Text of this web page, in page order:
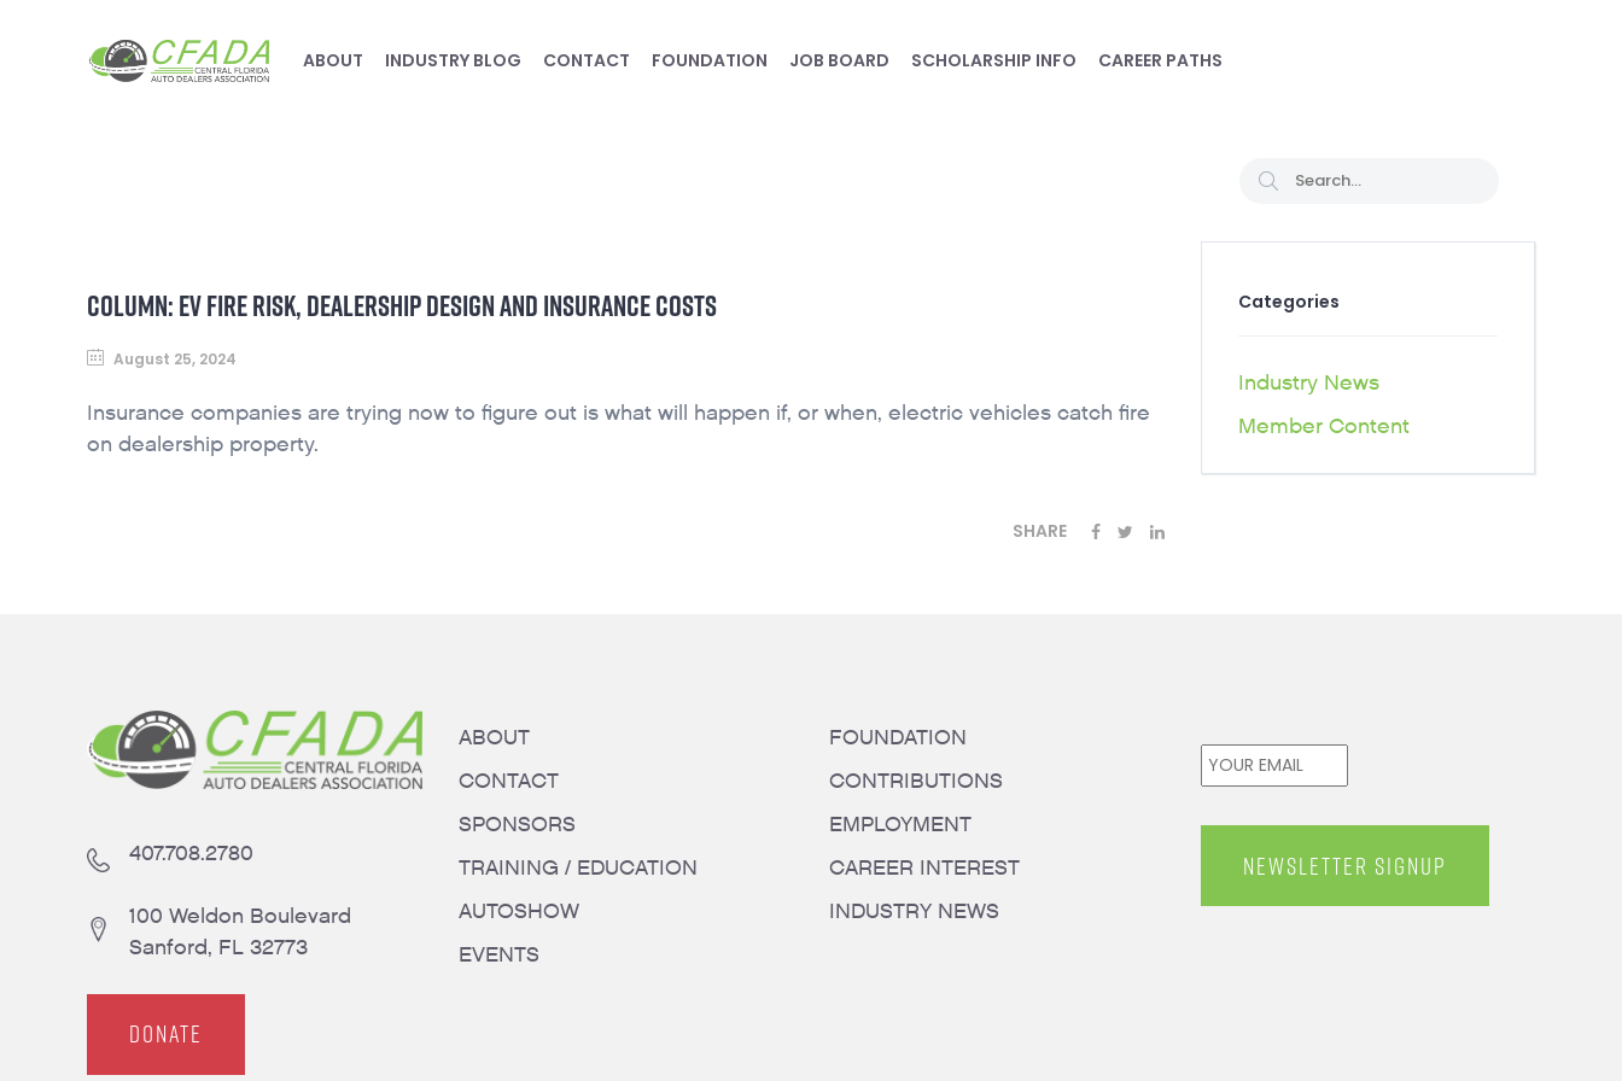
ABOUT INDUSTRY BLOG CONTACT FOUNDATION JOB BOARD SCHOLARSHIP INFO CAREER PATHS
COLUMN: EV FIRE RISK, DEALERSHIP DESIGN AND INSURANCE COSTS
August 25, 2024
Insurance companies are trying now to figure out is what will happen if, or when, electric vehicles catch fire
on dealership property.
SHARE
Categories
Industry News
Member Content
407.708.2780
100 Weldon Boulevard
Sanford, FL 32773
DONATE
ABOUT
CONTACT
SPONSORS
TRAINING / EDUCATION
AUTOSHOW
EVENTS
FOUNDATION
CONTRIBUTIONS
EMPLOYMENT
CAREER INTEREST
INDUSTRY NEWS
Email *